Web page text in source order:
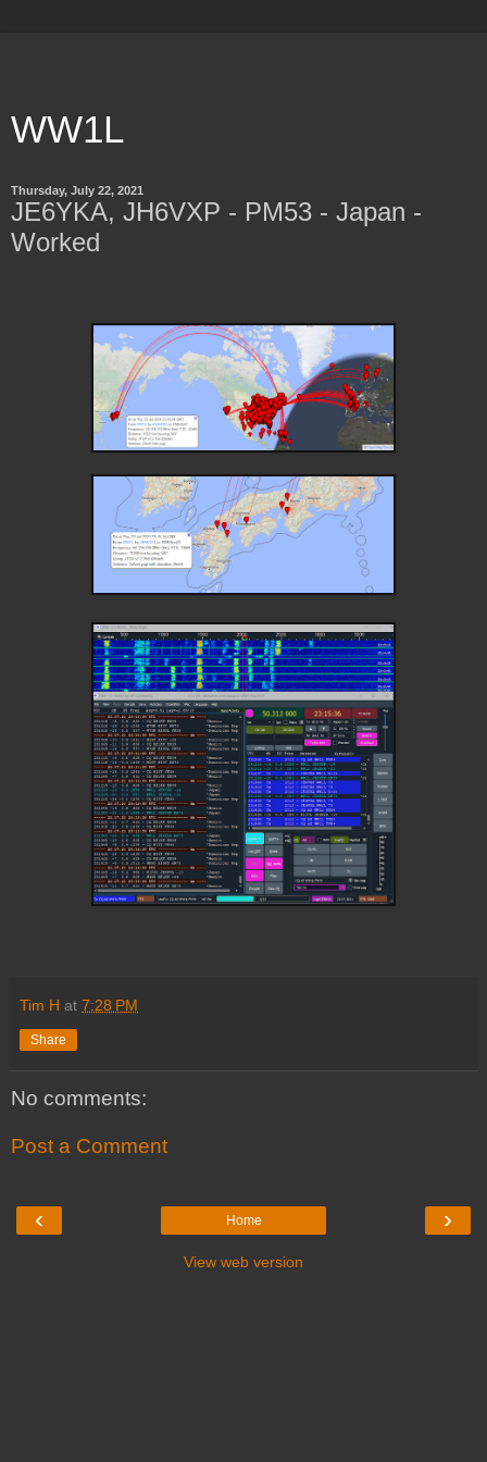
WW1L
Thursday, July 22, 2021
JE6YKA, JH6VXP - PM53 - Japan -
Worked
Tim H at 7:28 PM
Share
No comments:
Post a Comment
‹ ›
Home
View web version